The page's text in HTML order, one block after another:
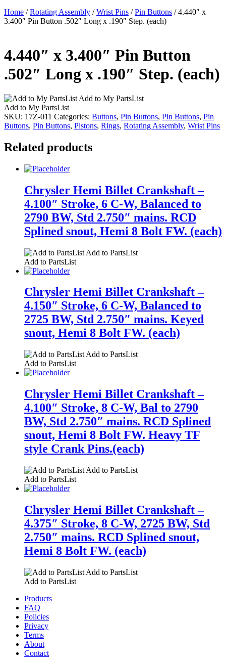
Home /Rotating Assembly /Wrist Pins /Pin Buttons / 4.440″ x
3.400″ Pin Button .502″ Long x .190″ Step. (each)
4.440″ x 3.400″ Pin Button
.502″ Long x .190″ Step. (each)
Add to My PartsList
Add to My PartsList
SKU: 17Z-011 Categories: Buttons, Pin Buttons, Pin Buttons, Pin
Buttons, Pin Buttons, Pistons, Rings, Rotating Assembly, Wrist Pins
Related products
Chrysler Hemi Billet Crankshaft –
4.100″ Stroke, 6 C-W, Balanced to
2790 BW, Std 2.750″ mains. RCD
Splined snout, Hemi 8 Bolt FW. (each)
Add to PartsList
Add to PartsList
Chrysler Hemi Billet Crankshaft –
4.150″ Stroke, 6 C-W, Balanced to
2725 BW, Std 2.750″ mains. Keyed
snout, Hemi 8 Bolt FW. (each)
Add to PartsList
Add to PartsList
Chrysler Hemi Billet Crankshaft –
4.100″ Stroke, 8 C-W, Bal to 2790
BW, Std 2.750″ mains. RCD Splined
snout, Hemi 8 Bolt FW. Heavy TF
style Crank Pins.(each)
Add to PartsList
Add to PartsList
Chrysler Hemi Billet Crankshaft –
4.375″ Stroke, 8 C-W, 2725 BW, Std
2.750″ mains. RCD Splined snout,
Hemi 8 Bolt FW. (each)
Add to PartsList
Add to PartsList
Products
FAQ
Policies
Privacy
Terms
About
Contact